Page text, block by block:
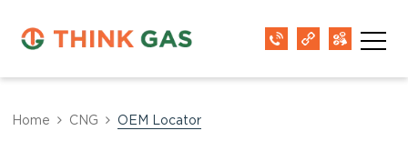
Home CNG OEM Locator